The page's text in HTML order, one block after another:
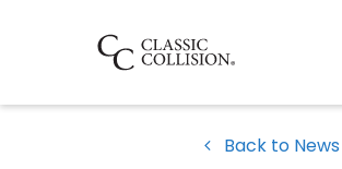
Back to News